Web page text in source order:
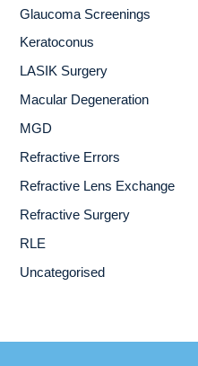
Glaucoma Screenings
Keratoconus
LASIK Surgery
Macular Degeneration
MGD
Refractive Errors
Refractive Lens Exchange
Refractive Surgery
RLE
Uncategorised